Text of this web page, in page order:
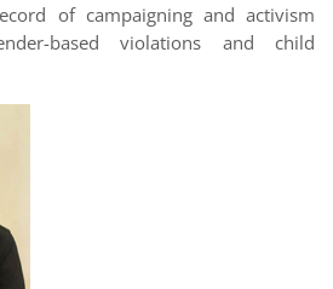
of campaigning and activism
based violations and child